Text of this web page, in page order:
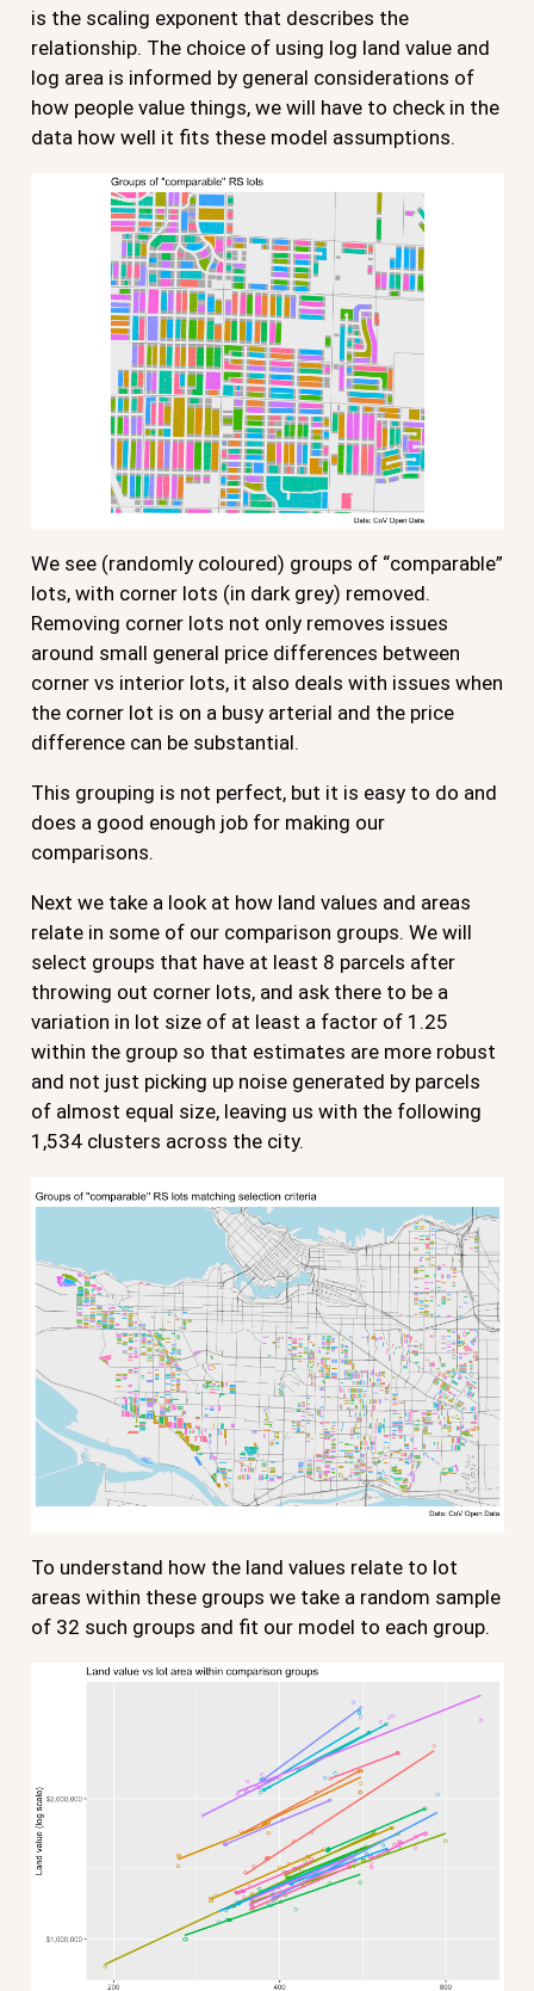
is the scaling exponent that describes the
relationship. The choice of using log land value and
log area is informed by general considerations of
how people value things, we will have to check in the
data how well it fits these model assumptions.
We see (randomly coloured) groups of “comparable”
lots, with corner lots (in dark grey) removed.
Removing corner lots not only removes issues
around small general price differences between
corner vs interior lots, it also deals with issues when
the corner lot is on a busy arterial and the price
difference can be substantial.
This grouping is not perfect, but it is easy to do and
does a good enough job for making our
comparisons.
Next we take a look at how land values and areas
relate in some of our comparison groups. We will
select groups that have at least 8 parcels after
throwing out corner lots, and ask there to be a
variation in lot size of at least a factor of 1.25
within the group so that estimates are more robust
and not just picking up noise generated by parcels
of almost equal size, leaving us with the following
1,534 clusters across the city.
To understand how the land values relate to lot
areas within these groups we take a random sample
of 32 such groups and fit our model to each group.